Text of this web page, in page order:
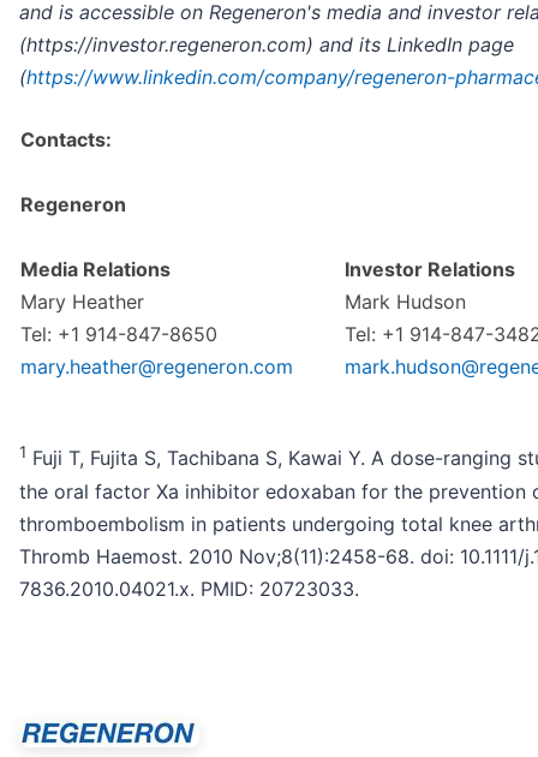
and is accessible on Regeneron's media and investor
(https://investor.regeneron.com) and its LinkedIn page
(https://www.linkedin.com/company/regeneron-
Contacts:
Regeneron
Media Relations
Mary Heather
Tel: +1 914-847-8650
mary.heather@regeneron.com
Investor Relations
Mark Hudson
Tel: +1 914-847-
1 Fuji T, Fujita S, Tachibana S, Kawai Y. A dose-ranging
the oral factor Xa inhibitor edoxaban for the prevention
thromboembolism in patients undergoing total knee
Thromb Haemost. 2010 Nov;8(11):2458-68. doi: 10.1111/
7836.2010.04021.x. PMID: 20723033.